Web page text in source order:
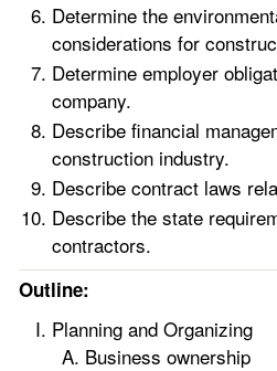
Determine the
considerations for
Determine employer
company.
Describe financial
construction industry.
Describe contract laws
Describe the state
contractors.
Outline:
Planning and Organizing
Business ownership